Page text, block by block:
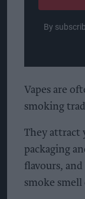
By
Vapes are
smoking
They attract
packaging
flavours,
smoke smell